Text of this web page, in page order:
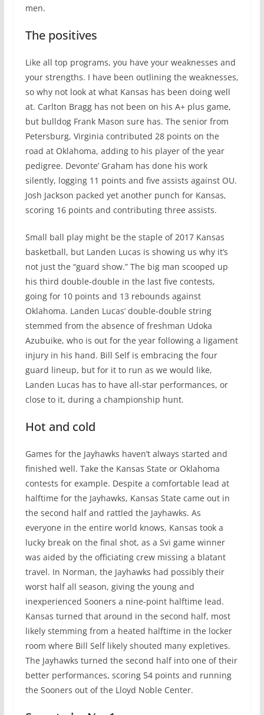
men.
The positives
Like all top programs, you have your weaknesses and
your strengths. I have been outlining the weaknesses,
so why not look at what Kansas has been doing well
at. Carlton Bragg has not been on his A+ plus game,
but bulldog Frank Mason sure has. The senior from
Petersburg, Virginia contributed 28 points on the
road at Oklahoma, adding to his player of the year
pedigree. Devonte’ Graham has done his work
silently, logging 11 points and five assists against OU.
Josh Jackson packed yet another punch for Kansas,
scoring 16 points and contributing three assists.
Small ball play might be the staple of 2017 Kansas
basketball, but Landen Lucas is showing us why it’s
not just the “guard show.” The big man scooped up
his third double-double in the last five contests,
going for 10 points and 13 rebounds against
Oklahoma. Landen Lucas’ double-double string
stemmed from the absence of freshman Udoka
Azubuike, who is out for the year following a ligament
injury in his hand. Bill Self is embracing the four
guard lineup, but for it to run as we would like,
Landen Lucas has to have all-star performances, or
close to it, during a championship hunt.
Hot and cold
Games for the Jayhawks haven’t always started and
finished well. Take the Kansas State or Oklahoma
contests for example. Despite a comfortable lead at
halftime for the Jayhawks, Kansas State came out in
the second half and rattled the Jayhawks. As
everyone in the entire world knows, Kansas took a
lucky break on the final shot, as a Svi game winner
was aided by the officiating crew missing a blatant
travel. In Norman, the Jayhawks had possibly their
worst half all season, giving the young and
inexperienced Sooners a nine-point halftime lead.
Kansas turned that around in the second half, most
likely stemming from a heated halftime in the locker
room where Bill Self likely shouted many expletives.
The Jayhawks turned the second half into one of their
better performances, scoring 54 points and running
the Sooners out of the Lloyd Noble Center.